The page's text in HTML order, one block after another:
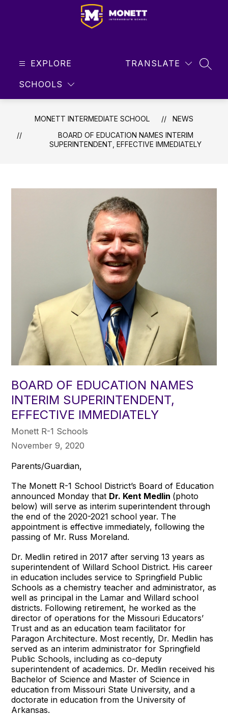
School
Focused
...
Future
Driven
EXPLORE
SCHOOLS
TRANSLATE
MONETT INTERMEDIATE SCHOOL
NEWS
BOARD OF EDUCATION NAMES INTERIM
SUPERINTENDENT, EFFECTIVE IMMEDIATELY
BOARD OF EDUCATION NAMES
INTERIM SUPERINTENDENT,
EFFECTIVE IMMEDIATELY
Monett R-1 Schools
November 9, 2020
Parents/Guardian,
The Monett R-1 School District’s Board of Education
announced Monday that Dr. Kent Medlin (photo
below) will serve as interim superintendent through
the end of the 2020-2021 school year. The
appointment is effective immediately, following the
passing of Mr. Russ Moreland.
Dr. Medlin retired in 2017 after serving 13 years as
superintendent of Willard School District. His career
in education includes service to Springfield Public
Schools as a chemistry teacher and administrator, as
well as principal in the Lamar and Willard school
districts. Following retirement, he worked as the
director of operations for the Missouri Educators’
Trust and as an education team facilitator for
Paragon Architecture. Most recently, Dr. Medlin has
served as an interim administrator for Springfield
Public Schools, including as co-deputy
superintendent of academics. Dr. Medlin received his
Bachelor of Science and Master of Science in
education from Missouri State University, and a
doctorate in education from the University of
Arkansas.